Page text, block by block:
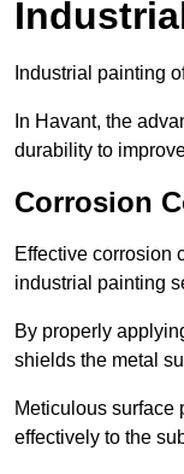
Industrial painting
In Havant, the
durability to
Corrosion
Effective corrosion
industrial painting
By properly
shields the metal
Meticulous surface
effectively to the